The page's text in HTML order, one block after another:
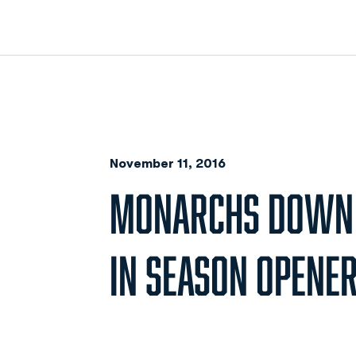
November 11, 2016
MONARCHS
IN SEASON OPENER